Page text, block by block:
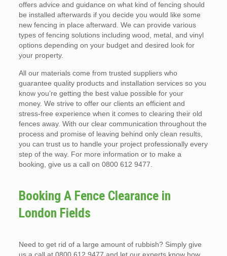
offers advice and guidance on what kind of fencing should
be installed afterwards if you decide you would like some
new fencing in place afterward. We can provide various
types of fencing solutions including wood, metal, and vinyl
options depending on your budget and desired look for
your property.
All our materials come from trusted suppliers who
guarantee quality products and installation services so you
know you’re getting the best value possible for your
money. We strive to offer our clients an efficient and
stress-free experience when it comes to clearing their old
fences away. With our clear communication throughout the
process and promise of leaving behind only clean results,
you can trust us to handle your project professionally every
step of the way. For more information or to make a
booking, give us a call on 0800 612 9477.
Booking A Fence Clearance in
London Fields
Need to get rid of a large amount of rubbish? Simply give